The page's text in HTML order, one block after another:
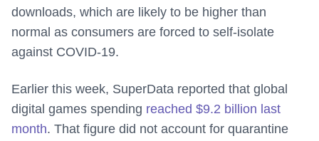
downloads, which are likely to be higher than
normal as consumers are forced to self-isolate
against COVID-19.
Earlier this week, SuperData reported that global
digital games spending reached $9.2 billion last
month. That figure did not account for quarantine